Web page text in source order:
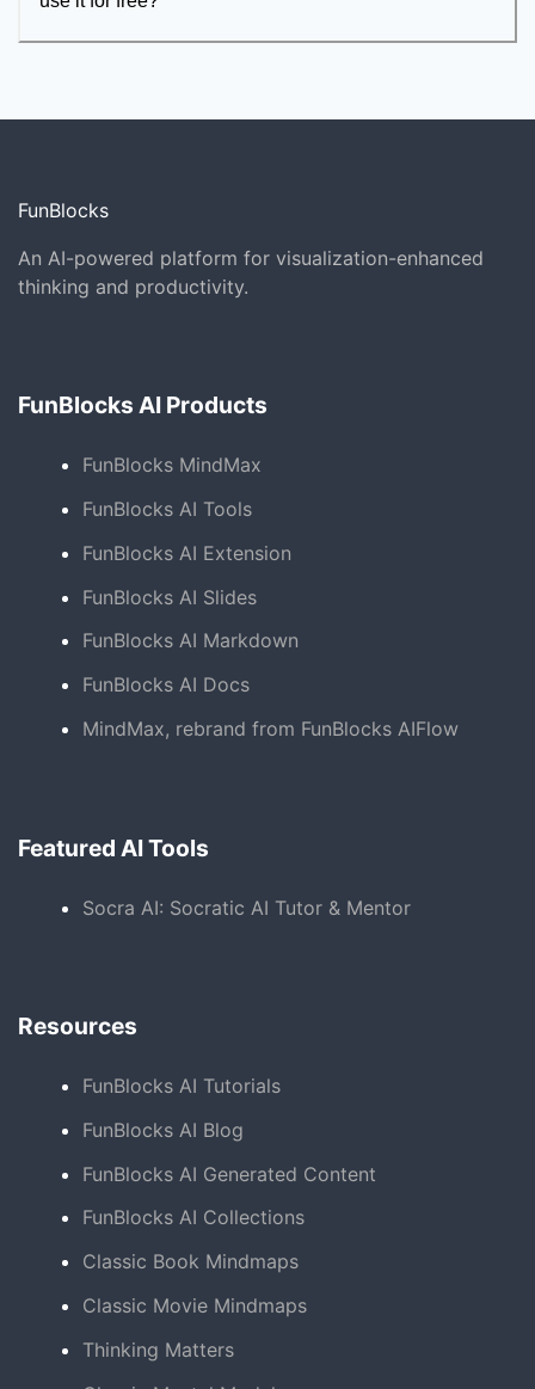
FunBlocks
An AI-powered platform for visualization-enhanced
thinking and productivity.
FunBlocks AI Products
FunBlocks MindMax
FunBlocks AI Tools
FunBlocks AI Extension
FunBlocks AI Slides
FunBlocks AI Markdown
FunBlocks AI Docs
MindMax, rebrand from FunBlocks AIFlow
Featured AI Tools
Socra AI: Socratic AI Tutor & Mentor
Resources
FunBlocks AI Tutorials
FunBlocks AI Blog
FunBlocks AI Generated Content
FunBlocks AI Collections
Classic Book Mindmaps
Classic Movie Mindmaps
Thinking Matters